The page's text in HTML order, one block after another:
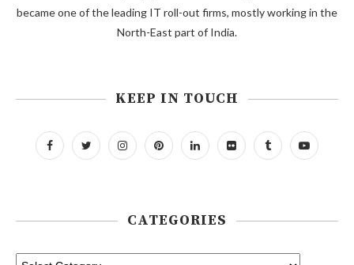
became one of the leading IT roll-out firms, mostly working in the
North-East part of India.
KEEP IN TOUCH
CATEGORIES